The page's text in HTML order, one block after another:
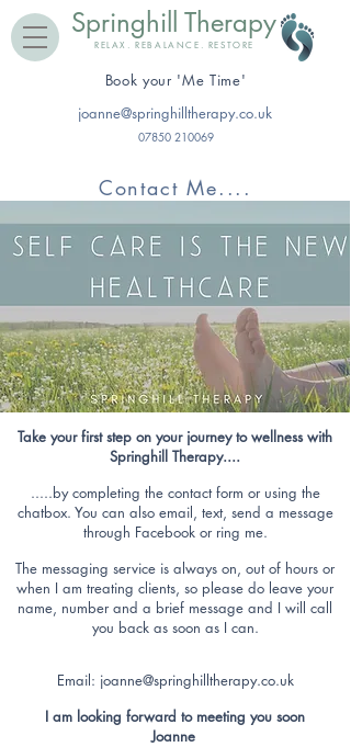
07850 210069
​Book your 'Me Time'
Springhill Therapy
RELAX. REBALANCE. RESTORE
joanne@springhilltherapy.co.uk
Contact Me....
Take your first step on your journey to wellness with
Springhill Therapy....
.....by completing the contact form or using the
chatbox. You can also email, text, send a message
through Facebook or ring me.
The messaging service is always on, out of hours or
when I am treating clients, so please do leave your
name, number and a brief message and I will call
you back as soon as I can.
Email: joanne@springhilltherapy.co.uk
I am looking forward to meeting you soon
Joanne